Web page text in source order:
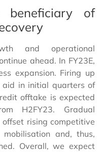
beneficiary of
and operational
ahead. In FY23E,
expansion. Firing up
aid in initial quarters of
offtake is expected
H2FY23. Gradual
rising competitive
and, thus,
Overall, we expect